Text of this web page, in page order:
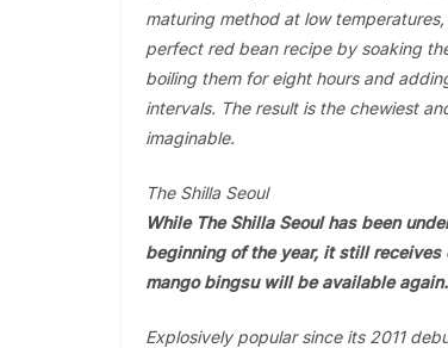
maturing method at low
perfect red bean recipe by soaking
boiling them for eight hours and
intervals. The result is the chewiest
imaginable.
The Shilla Seoul
While The Shilla Seoul has been
beginning of the year, it still
mango bingsu will be available again.
Explosively popular since its 2011